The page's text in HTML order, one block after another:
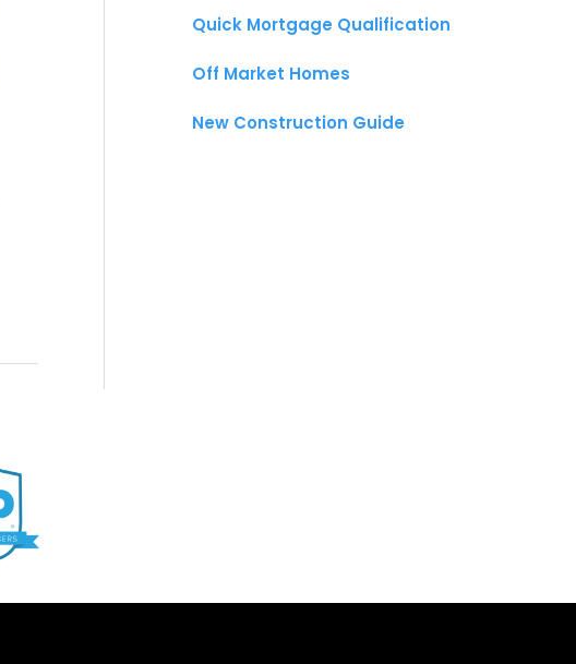
Quick Mortgage Qualification
Off Market Homes
New Construction Guide